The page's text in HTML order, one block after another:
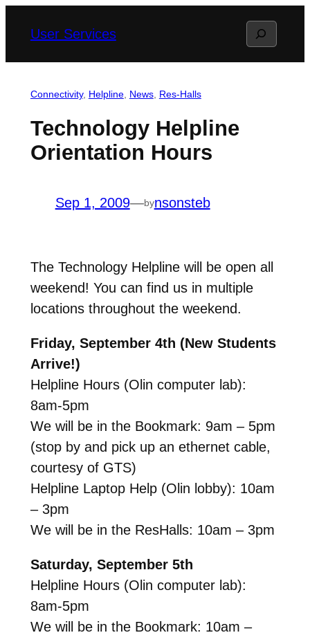
User Services Search
Connectivity, Helpline, News, Res-Halls
Technology Helpline
Orientation Hours
Sep 1, 2009—bynsonsteb
The Technology Helpline will be open all
weekend! You can find us in multiple
locations throughout the weekend.
Friday, September 4th (New Students
Arrive!)
Helpline Hours (Olin computer lab):
8am-5pm
We will be in the Bookmark: 9am – 5pm
(stop by and pick up an ethernet cable,
courtesy of GTS)
Helpline Laptop Help (Olin lobby): 10am
– 3pm
We will be in the ResHalls: 10am – 3pm
Saturday, September 5th
Helpline Hours (Olin computer lab):
8am-5pm
We will be in the Bookmark: 10am –